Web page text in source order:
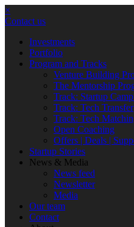
×
Contact us
Investments
Portfolio
Program and Tracks
Venture Building
The Mentorship
Track: Startup
Track: Tech Transfer
Track: Tech
Open Coaching
Offers | Deals |
Startup Stories
News & Media
News feed
Newsletter
Media
Our team
Contact